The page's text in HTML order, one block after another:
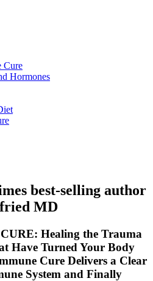
Cure
Hormones
best-selling author
MD
Healing the Trauma
Have Turned Your Body
Cure Delivers a Clear
System and Finally